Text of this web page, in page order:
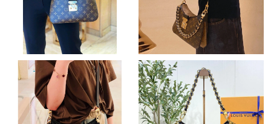
Just Sold: Chris from Philadelphia on Jul 12, 2026 at 7:46 PM.
Just Sold: George from Tokyo on Jul 05, 2026 at 9:04 AM.
Just Sold: Olivia from Atlanta on May 29, 2026 at 8:08 PM.
Just Sold: Fiona from Seattle on Jul 30, 2026 at 11:11 PM.